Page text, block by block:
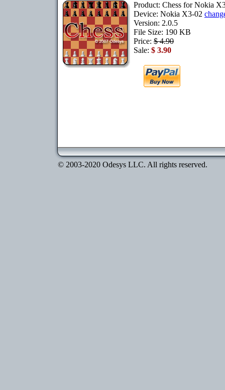
Product: Chess for Nokia
Device: Nokia X3-02
Version: 2.0.5
File Size: 190 KB
Price: $ 4.90
Sale: $ 3.90
© 2003-2020 Odesys LLC. All rights reserved.